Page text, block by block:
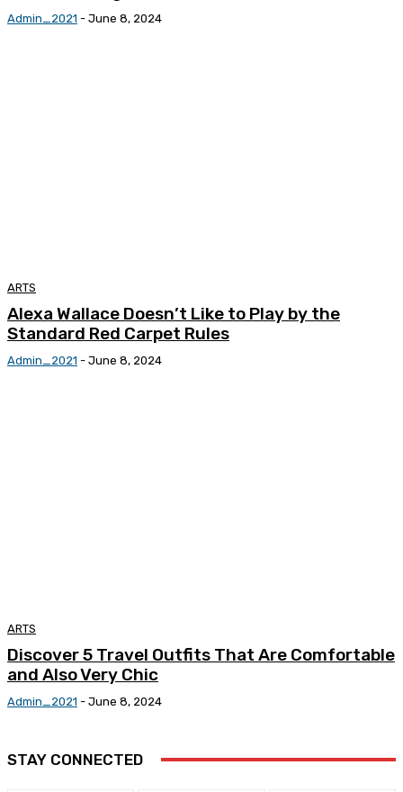
Admin_2021 - June 8, 2024
ARTS
Alexa Wallace Doesn’t Like to Play by the
Standard Red Carpet Rules
Admin_2021 - June 8, 2024
ARTS
Discover 5 Travel Outfits That Are Comfortable
and Also Very Chic
Admin_2021 - June 8, 2024
STAY CONNECTED